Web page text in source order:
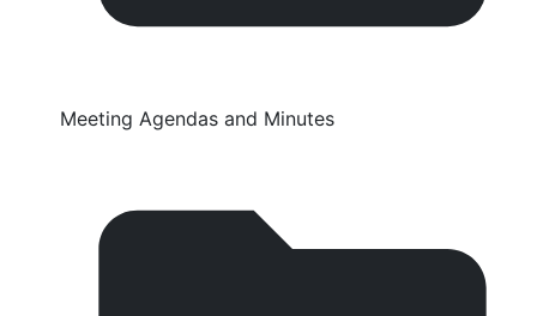
Meeting Agendas and Minutes